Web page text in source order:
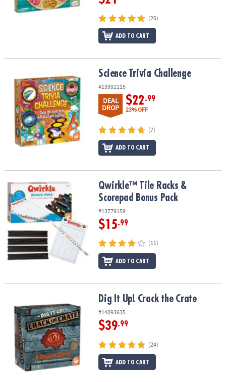
(20)
ADD TO CART
Science Trivia Challenge Science Trivia Challenge
#13992115
DEAL
DROP
$22.99
23% OFF
(7)
ADD TO CART
Qwirkle™ Tile Racks & Scorepad Bonus Pack
Qwirkle™ Tile Racks &
Scorepad Bonus Pack
#13779159
$15.99
(11)
ADD TO CART
Dig It Up! Crack the Crate
#14093635
$39.99
(24)
ADD TO CART